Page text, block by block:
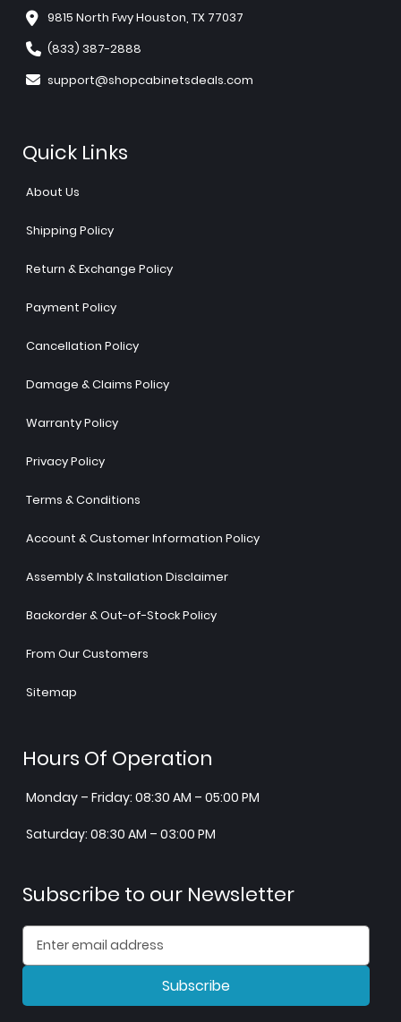
9815 North Fwy Houston, TX 77037
(833) 387-2888
support@shopcabinetsdeals.com
Quick Links
About Us
Shipping Policy
Return & Exchange Policy
Payment Policy
Cancellation Policy
Damage & Claims Policy
Warranty Policy
Privacy Policy
Terms & Conditions
Account & Customer Information Policy
Assembly & Installation Disclaimer
Backorder & Out-of-Stock Policy
From Our Customers
Sitemap
Hours Of Operation
Monday – Friday: 08:30 AM – 05:00 PM
Saturday: 08:30 AM – 03:00 PM
Subscribe to our Newsletter
Subscribe